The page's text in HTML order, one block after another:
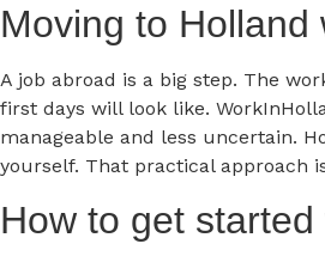
Moving to
A job abroad is a big step. The
first days will look like.
manageable and less uncertain.
yourself. That practical approach
How to get